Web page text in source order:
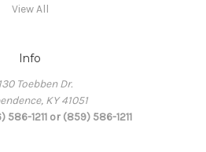
View All
Info
Toebben Dr.
KY 41051
1211 or (859) 586-1211